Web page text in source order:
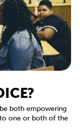
both empowering
one or both of the